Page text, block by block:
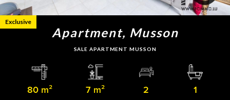
Apartment, Musson
SALE APARTMENT MUSSON
80 m² 7 m² 2 1
Exclusive